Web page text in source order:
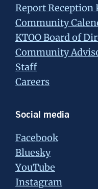
Report Reception
Community
KTOO Board of
Community
Staff
Careers
Social media
Facebook
Bluesky
YouTube
Instagram